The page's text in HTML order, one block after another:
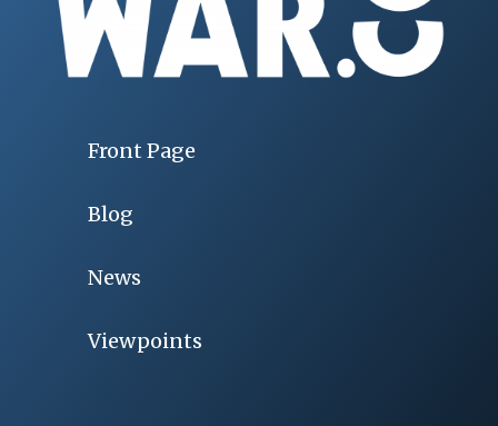
Front Page
Blog
News
Viewpoints